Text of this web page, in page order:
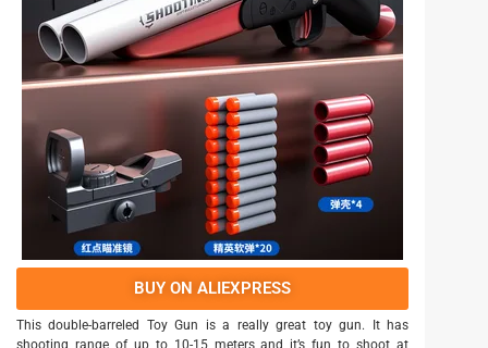
BUY ON ALIEXPRESS
This double-barreled Toy Gun is a really great toy gun. It has
shooting range of up to 10-15 meters and it’s fun to shoot at